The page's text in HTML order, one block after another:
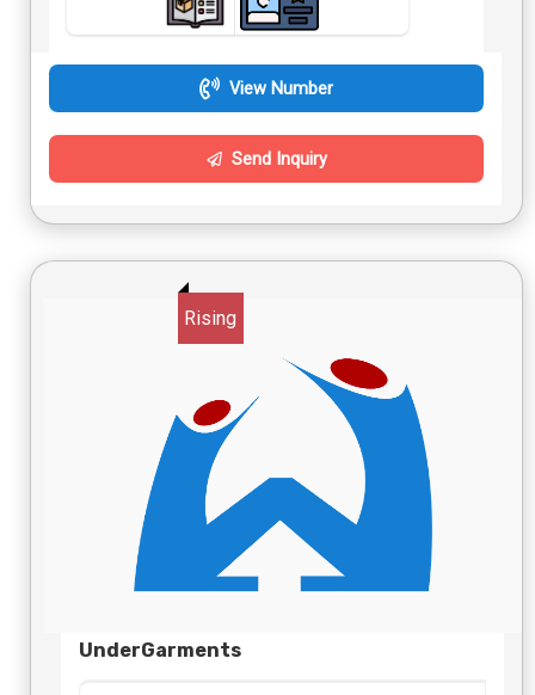
View Number
Send Inquiry
Rising
UnderGarments